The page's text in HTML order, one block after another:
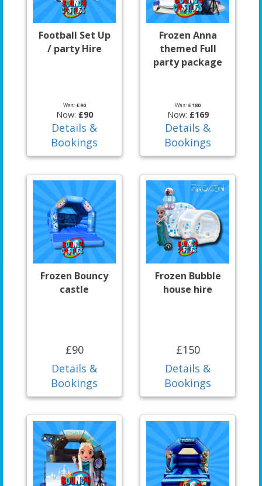
Football Set Up
/ party Hire
Was: £90
Now: £90
Details &
Bookings
Frozen Anna
themed Full
party package
Was: £180
Now: £169
Details &
Bookings
Frozen Bouncy
castle
£90
Details &
Bookings
Frozen Bubble
house hire
£150
Details &
Bookings